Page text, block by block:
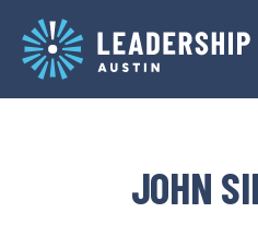
main
navigation
content
JOHN